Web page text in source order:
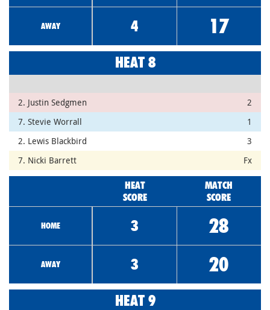
AWAY 4 17
HEAT 8
2. Justin Sedgmen
2
7. Stevie Worrall
1
2. Lewis Blackbird
3
7. Nicki Barrett
Fx
HEAT
SCORE
MATCH
SCORE
HOME 3 28
AWAY 3 20
HEAT 9